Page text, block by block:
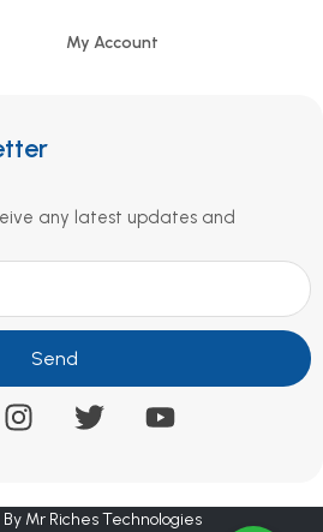
My Account
any latest updates and
Send
Mr Riches Technologies